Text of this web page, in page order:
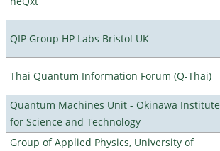
QIP Group HP Labs Bristol UK
Thai Quantum Information Forum (Q-Thai)
Quantum Machines Unit - Okinawa Institute
for Science and Technology
Group of Applied Physics, University of